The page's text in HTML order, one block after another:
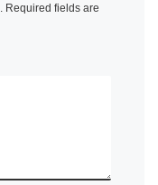
Required fields are